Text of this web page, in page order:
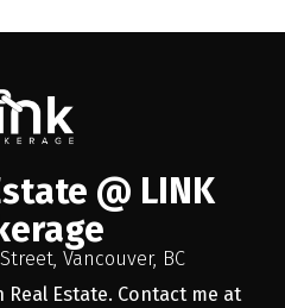
@ LINK
Vancouver, BC
Estate. Contact me at